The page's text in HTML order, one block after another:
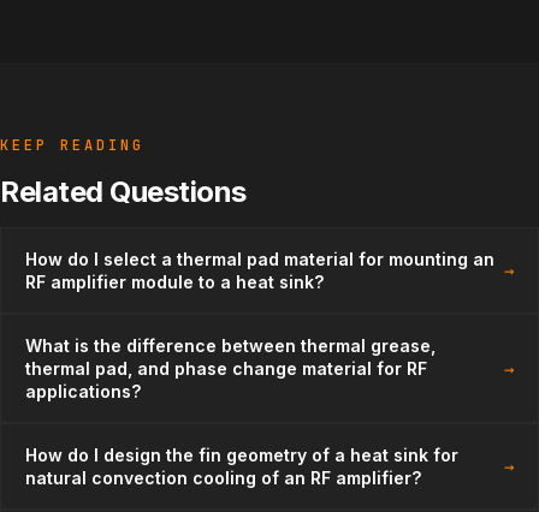
KEEP READING
Related Questions
How do I select a thermal pad material for mounting an
RF amplifier module to a heat sink?
→
What is the difference between thermal grease,
thermal pad, and phase change material for RF
applications?
→
How do I design the fin geometry of a heat sink for
natural convection cooling of an RF amplifier?
→